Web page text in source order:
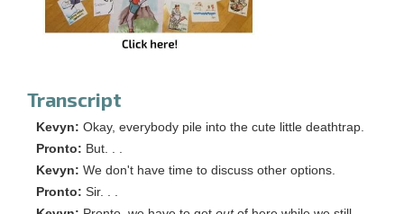
Transcript
Kevyn: Okay, everybody pile into the cute little deathtrap.
Pronto: But. . .
Kevyn: We don't have time to discuss other options.
Pronto: Sir. . .